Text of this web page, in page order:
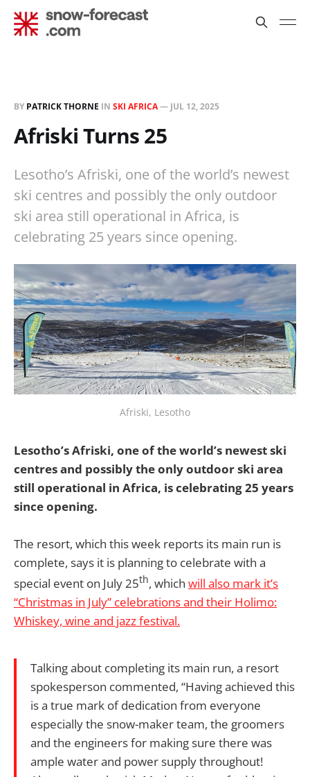
BY PATRICK THORNE IN SKI AFRICA— JUL 12, 2025
Afriski Turns 25
Lesotho’s Afriski, one of the world’s newest
ski centres and possibly the only outdoor
ski area still operational in Africa, is
celebrating 25 years since opening.
Afriski, Lesotho
Lesotho’s Afriski, one of the world’s newest ski
centres and possibly the only outdoor ski area
still operational in Africa, is celebrating 25 years
since opening.
The resort, which this week reports its main run is
complete, says it is planning to celebrate with a
special event on July 25th, which will also mark it’s
“Christmas in July” celebrations and their Holimo:
Whiskey, wine and jazz festival.
Talking about completing its main run, a resort
spokesperson commented, “Having achieved this
is a true mark of dedication from everyone
especially the snow-maker team, the groomers
and the engineers for making sure there was
ample water and power supply throughout!